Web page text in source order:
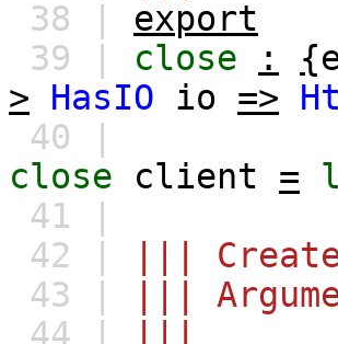
38 | export
39 | close : {
>
HasIO io =>
40 |
close
client =
41 |
42 |
|||
43 |
|||
44 |